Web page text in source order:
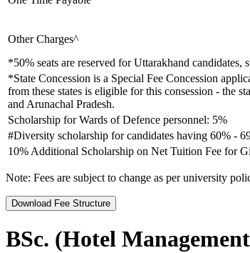
Other Charges^
*50% seats are reserved for Uttarakhand
*State Concession is a Special Fee Concession
from these states is eligible for this consession - the
and Arunachal Pradesh.
Scholarship for Wards of Defence personnel: 5%
#Diversity scholarship for candidates having 60% -
10% Additional Scholarship on Net Tuition Fee for
Note: Fees are subject to change as per university
Download Fee Structure
BSc. (Hotel